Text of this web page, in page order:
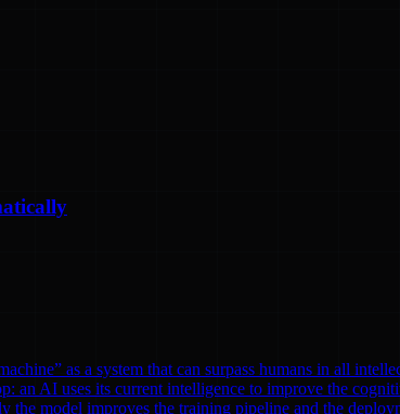
as a system that can surpass humans in all
an AI uses its current intelligence to improve the
model improves the training pipeline and the